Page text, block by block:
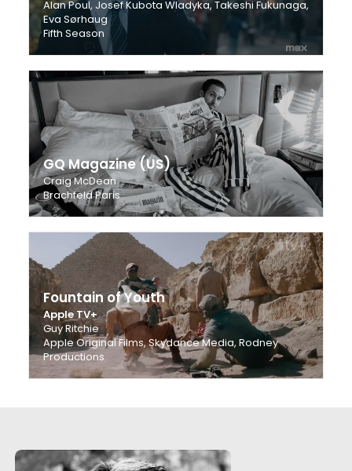
Alan Poul, Josef Kubota Wladyka, Takeshi Fukunaga,
Eva Sørhaug
Fifth Season
GQ Magazine (US)
Craig McDean
Brachfeld Paris
Fountain of Youth
Apple TV+
Guy Ritchie
Apple Original Films, Skydance Media, Rodney
Productions